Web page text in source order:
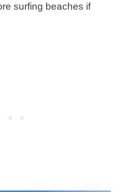
surfing beaches if